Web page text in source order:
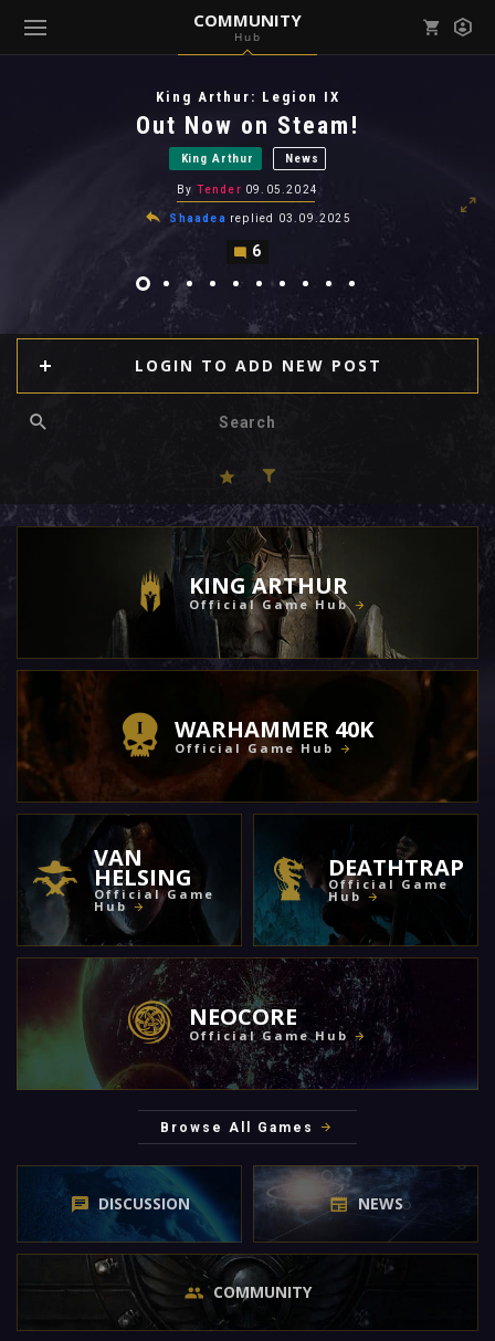
COMMUNITY
Hub
( Community )
View all notifications
King Arthur: Legion IX
Out Now on Steam!
King Arthur News
By Tender 09.05.2024
Shaadea replied 03.09.2025
6
LOGIN TO ADD NEW POST
KING ARTHUR
Official Game Hub
WARHAMMER 40K
Official Game Hub
VAN
HELSING
Official Game
Hub
DEATHTRAP
Official Game
Hub
NEOCORE
Official Game Hub
Browse All Games
DISCUSSION NEWS
COMMUNITY